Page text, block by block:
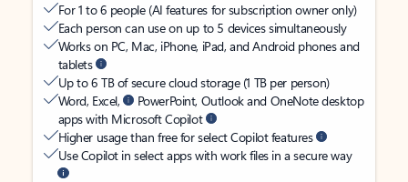
For 1 to 6 people (AI features for subscription owner only)
Each person can use on up to 5 devices simultaneously
Works on PC, Mac, iPhone, iPad, and Android phones and
tablets
Up to 6 TB of secure cloud storage (1 TB per person)
Word, Excel,
PowerPoint, Outlook and OneNote desktop
apps with Microsoft Copilot
Higher usage than free for select Copilot features
Use Copilot in select apps with work files in a secure way